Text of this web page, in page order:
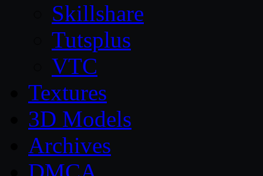
Skillshare
Tutsplus
VTC
Textures
3D Models
Archives